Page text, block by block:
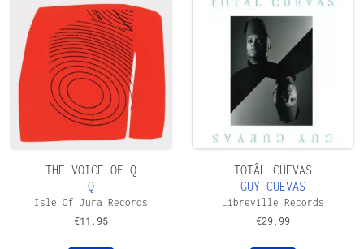
THE VOICE OF Q
Q
Isle Of Jura Records
€11,95
TOTÂL CUEVAS
GUY CUEVAS
Libreville Records
€29,99